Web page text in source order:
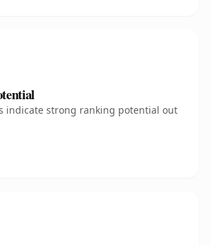
indicate strong ranking potential out